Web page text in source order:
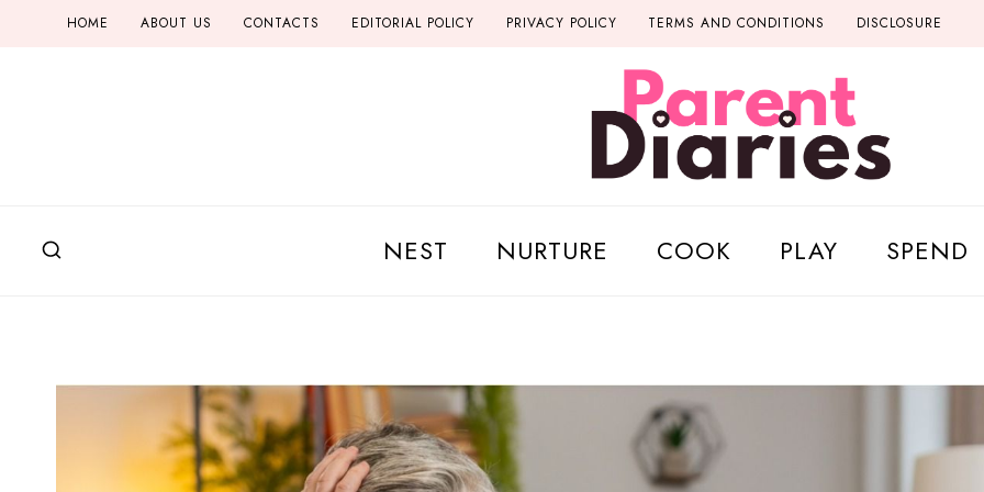
HOME ABOUT US CONTACTS EDITORIAL POLICY PRIVACY POLICY TERMS AND CONDITIONS DISCLOSURE
NEST NURTURE COOK PLAY SPEND